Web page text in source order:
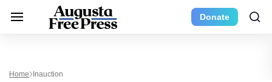
Donate
Home Inauction